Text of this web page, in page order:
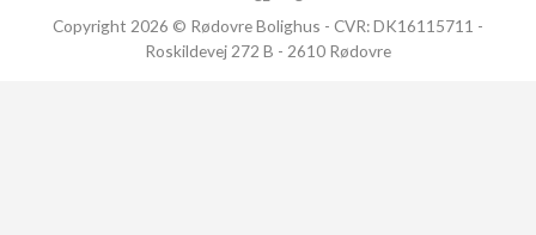
Copyright 2026 © Rødovre Bolighus - CVR: DK16115711 -
Roskildevej 272 B - 2610 Rødovre